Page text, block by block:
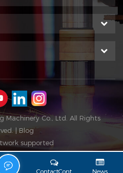
Machinery Co., Ltd. All Rights
| Blog
supported
News
ContactCont